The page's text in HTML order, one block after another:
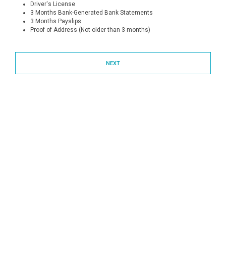
Driver's License
3 Months Bank-Generated Bank Statements
3 Months Payslips
Proof of Address (Not older than 3 months)
NEXT